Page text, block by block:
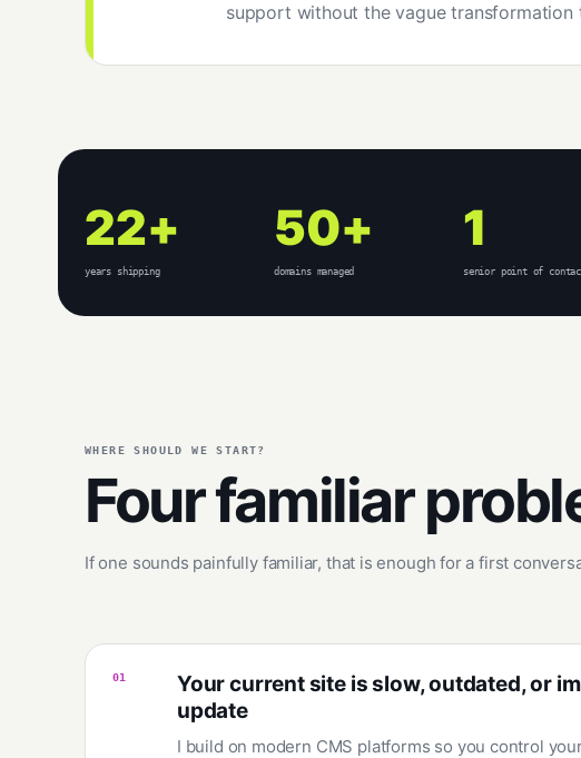
support without the vague transformation
22+
years shipping
50+
domains managed
1
senior point of
WHERE SHOULD WE START?
Four familiar
If one sounds painfully familiar, that is enough for a first
01
Your current site is slow, outdated, or
update
I build on modern CMS platforms so you control